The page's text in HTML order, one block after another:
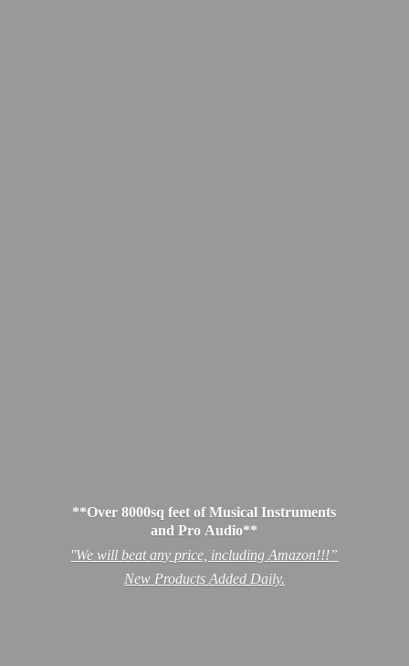
**Over 8000sq feet of Musical Instruments
and Pro Audio**
''We will beat any price, including Amazon!!!”
New Products Added Daily.